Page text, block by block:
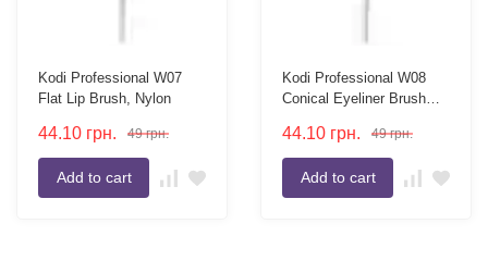
Kodi Professional W07
Flat Lip Brush, Nylon
44.10 грн. 49 грн.
Add to cart
Kodi Professional W08
Conical Eyeliner Brush
44.10 грн. 49 грн.
Add to cart